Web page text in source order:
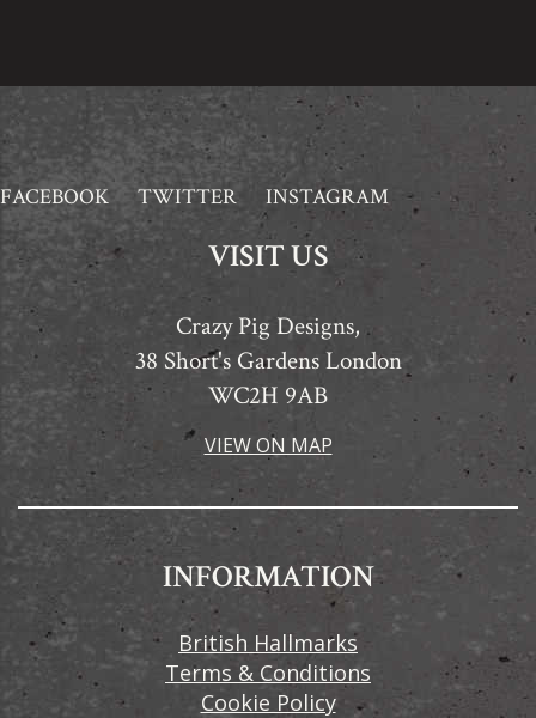
FACEBOOK TWITTER INSTAGRAM
VISIT US
Crazy Pig Designs,
38 Short's Gardens London
WC2H 9AB
VIEW ON MAP
INFORMATION
British Hallmarks
Terms & Conditions
Cookie Policy